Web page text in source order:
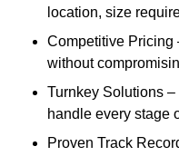
location, size
Competitive Pricing
without
Turnkey Solutions
handle every stage
Proven Track